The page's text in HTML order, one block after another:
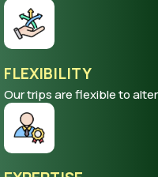
FLEXIBILITY
Our trips are flexible to